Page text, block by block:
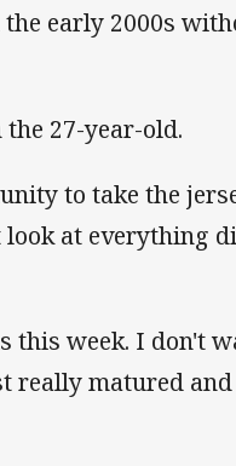
early 2000s
27-year-old.
to take the
at everything
this week. I don't
really matured